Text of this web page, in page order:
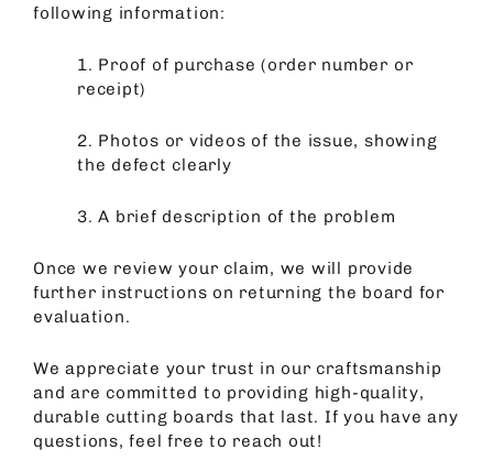
following information:
1. Proof of purchase (order number or
receipt)
2. Photos or videos of the issue, showing
the defect clearly
3. A brief description of the problem
Once we review your claim, we will provide
further instructions on returning the board for
evaluation.
We appreciate your trust in our craftsmanship
and are committed to providing high-quality,
durable cutting boards that last. If you have any
questions, feel free to reach out!